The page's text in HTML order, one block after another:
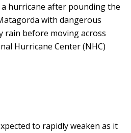
hurricane after pounding the
with dangerous
rain before moving across
Hurricane Center (NHC)
to rapidly weaken as it